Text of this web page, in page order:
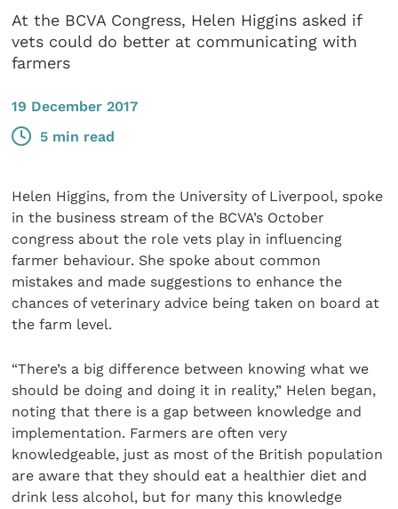
At the BCVA Congress, Helen Higgins asked if
vets could do better at communicating with
farmers
19 December 2017
5 min read
Helen Higgins, from the University of Liverpool, spoke
in the business stream of the BCVA’s October
congress about the role vets play in influencing
farmer behaviour. She spoke about common
mistakes and made suggestions to enhance the
chances of veterinary advice being taken on board at
the farm level.
“There’s a big difference between knowing what we
should be doing and doing it in reality,” Helen began,
noting that there is a gap between knowledge and
implementation. Farmers are often very
knowledgeable, just as most of the British population
are aware that they should eat a healthier diet and
drink less alcohol, but for many this knowledge